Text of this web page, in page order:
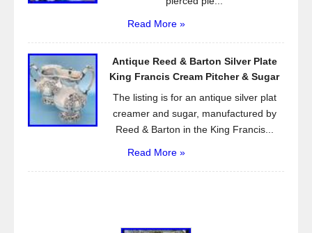
Read More »
Antique Reed & Barton Silver Plate
King Francis Cream Pitcher & Sugar
The listing is for an antique silver plat
creamer and sugar, manufactured by
Reed & Barton in the King Francis...
Read More »